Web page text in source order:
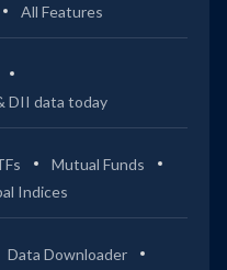
All Features
DII data today
Mutual Funds
Indices
Data Downloader